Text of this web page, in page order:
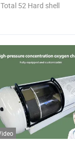
Total 52 Hard shell